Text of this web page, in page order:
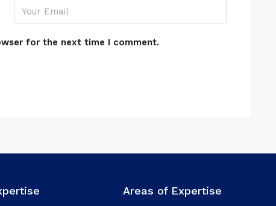
for the next time I comment.
Areas of Expertise